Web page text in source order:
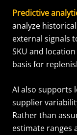
Predictive
analyze
external signals
SKU and
basis for
AI also supports
supplier
Rather than
estimate ranges